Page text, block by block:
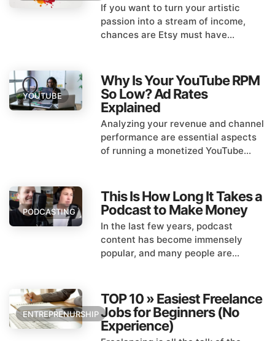
If you want to turn your artistic
passion into a stream of income,
chances are Etsy must have...
YOUTUBE
Why Is Your YouTube RPM
So Low? Ad Rates
Explained
Analyzing your revenue and channel
performance are essential aspects
of running a monetized YouTube...
PODCASTING
This Is How Long It Takes a
Podcast to Make Money
In the last few years, podcast
content has become immensely
popular, and many people are...
ENTREPRENURSHIP
TOP 10 » Easiest Freelance
Jobs for Beginners (No
Experience)